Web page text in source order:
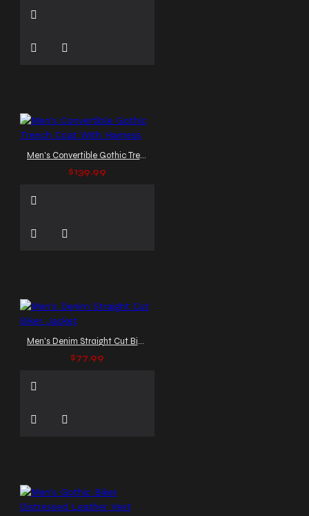
Men's Convertible Gothic Trench Coat With Harness
$139.99
Men's Denim Straight Cut Biker Jacket
$77.99